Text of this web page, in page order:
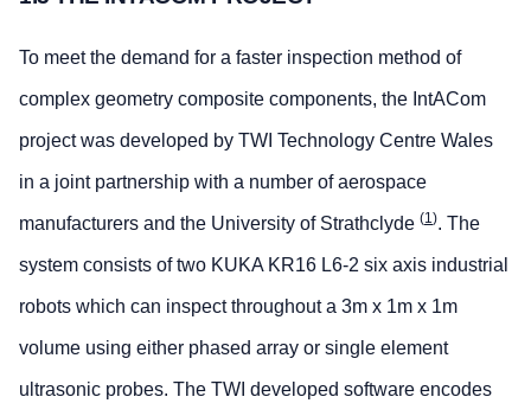
To meet the demand for a faster inspection method of
complex geometry composite components, the IntACom
project was developed by TWI Technology Centre Wales
in a joint partnership with a number of aerospace
manufacturers and the University of Strathclyde (1 ). The
system consists of two KUKA KR16 L6-2 six axis industrial
robots which can inspect throughout a 3m x 1m x 1m
volume using either phased array or single element
ultrasonic probes. The TWI developed software encodes